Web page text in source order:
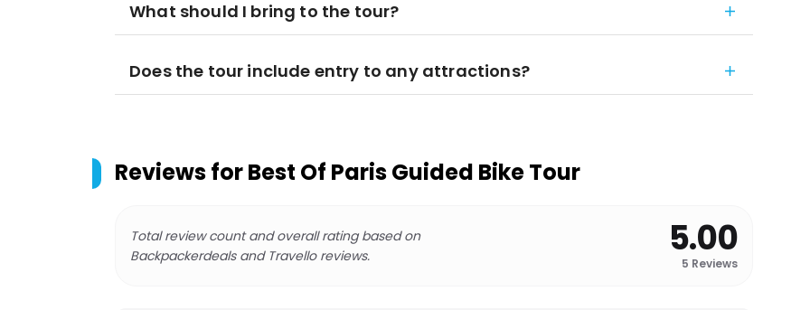
What should I bring to the tour?
Does the tour include entry to any attractions?
Reviews forBest Of Paris Guided Bike Tour
Total review count and overall rating based on
Backpackerdeals and Travello reviews.
5.00
5 Reviews